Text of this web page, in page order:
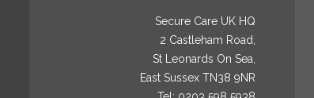
Secure Care UK HQ
2 Castleham Road,
St Leonards On Sea,
East Sussex TN38 9NR